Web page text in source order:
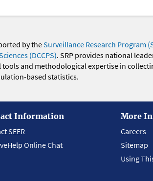
by theSurveillance Research Program
(DCCPS). SRP provides national
tools and methodological expertise in
based statistics.
Information
SEER
Online Chat
More
Careers
Sitemap
Using